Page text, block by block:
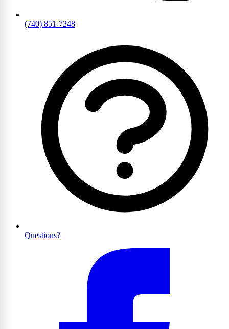
(740) 851-7248
Questions?